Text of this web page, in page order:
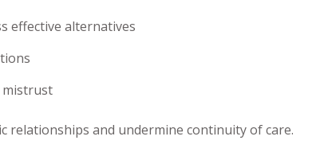
effective alternatives
mistrust
relationships and undermine continuity of care.